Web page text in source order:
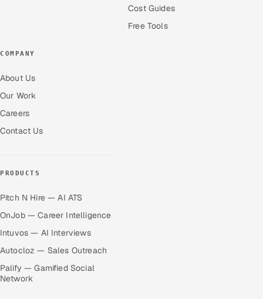
Cost Guides
Free Tools
COMPANY
About Us
Our Work
Careers
Contact Us
PRODUCTS
Pitch N Hire — AI ATS
OnJob — Career Intelligence
Intuvos — AI Interviews
Autocloz — Sales Outreach
Palify — Gamified Social
Network